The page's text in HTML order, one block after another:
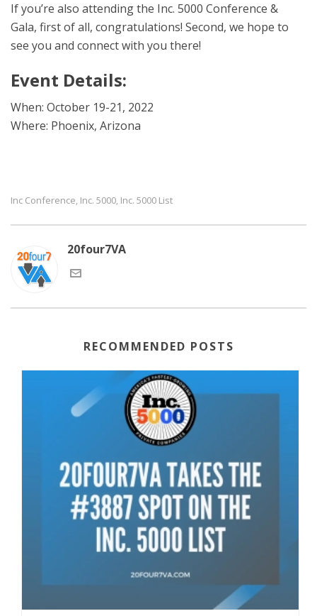
If you’re also attending the Inc. 5000 Conference &
Gala, first of all, congratulations! Second, we hope to
see you and connect with you there!
Event Details:
When: October 19-21, 2022
Where: Phoenix, Arizona
Inc Conference, Inc. 5000, Inc. 5000 List
20four7VA
RECOMMENDED POSTS